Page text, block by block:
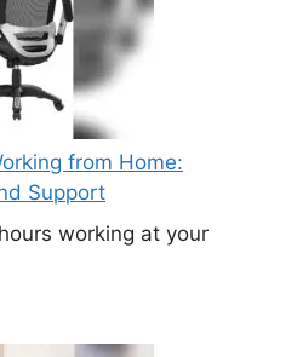
from Home:
Support
working at your